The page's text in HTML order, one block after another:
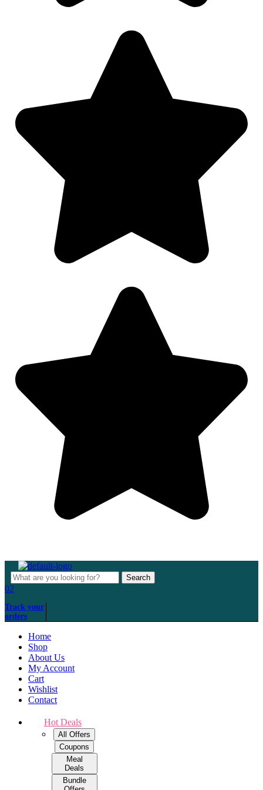
Menu
Search
for:
Search
02
Track your
orders
Home
Shop
About Us
My Account
Cart
Wishlist
Contact
Hot Deals
All Offers
Coupons
Meal
Deals
Bundle